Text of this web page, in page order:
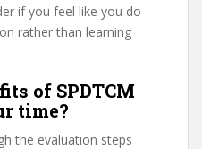
if you feel like you do
rather than learning
of SPDTCM
time?
the evaluation steps